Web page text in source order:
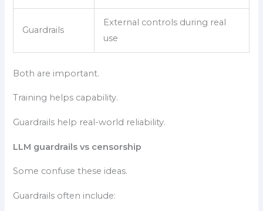
Guardrails
External controls during real
use
Both are important.
Training helps capability.
Guardrails help real-world reliability.
LLM guardrails vs censorship
Some confuse these ideas.
Guardrails often include: